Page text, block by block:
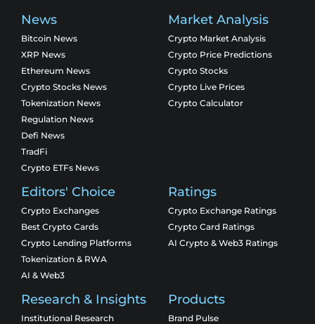
News
Bitcoin News
XRP News
Ethereum News
Crypto Stocks News
Tokenization News
Regulation News
Defi News
TradFi
Crypto ETFs News
Market Analysis
Crypto Market Analysis
Crypto Price Predictions
Crypto Stocks
Crypto Live Prices
Crypto Calculator
Editors' Choice
Crypto Exchanges
Best Crypto Cards
Crypto Lending Platforms
Tokenization & RWA
AI & Web3
Ratings
Crypto Exchange Ratings
Crypto Card Ratings
AI Crypto & Web3 Ratings
Research & Insights
Institutional Research
Products
Brand Pulse